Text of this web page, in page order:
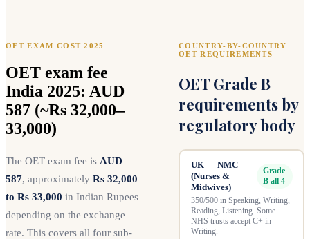
OET EXAM COST 2025
OET exam fee
India 2025: AUD
587 (~Rs 32,000–
33,000)
The OET exam fee is AUD
587, approximately Rs 32,000
to Rs 33,000 in Indian Rupees
depending on the exchange
rate. This covers all four sub-
COUNTRY-BY-COUNTRY
OET REQUIREMENTS
OET Grade B
requirements by
regulatory body
UK — NMC
(Nurses &
Midwives)
Grade
B all 4
350/500 in Speaking, Writing,
Reading, Listening. Some
NHS trusts accept C+ in
Writing.